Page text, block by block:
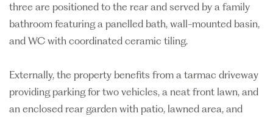
three are positioned to the rear and served by a family
bathroom featuring a panelled bath, wall-mounted basin,
and WC with coordinated ceramic tiling.
Externally, the property benefits from a tarmac driveway
providing parking for two vehicles, a neat front lawn, and
an enclosed rear garden with patio, lawned area, and